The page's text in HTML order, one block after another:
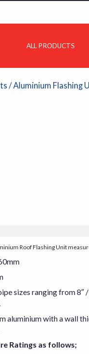
ALL PRODUCTS
/ Aluminium Flashing
Roof Flashing Unit
sizes ranging from 8″
aluminium with a wall
Ratings as follows;